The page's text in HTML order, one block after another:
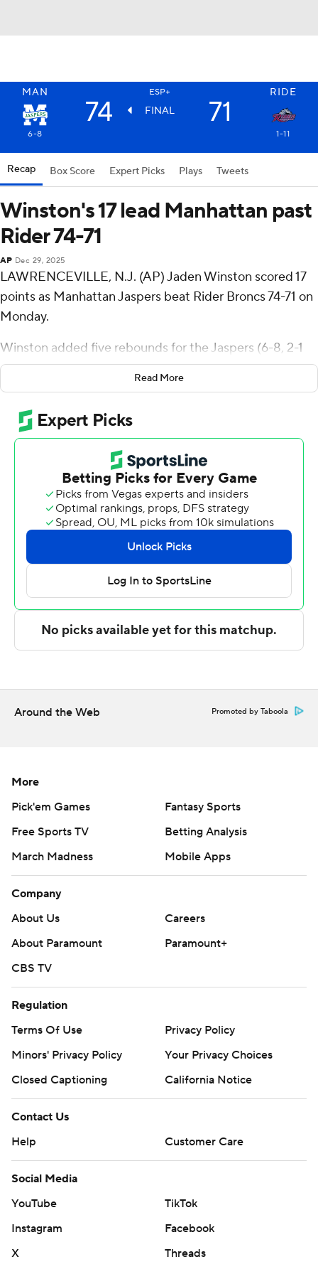
MAN ESP+ RIDE
74 FINAL 71
6-8 1-11
Recap Box Score Expert Picks Plays Tweets
Winston's 17 lead Manhattan past
Rider 74-71
AP Dec 29, 2025
LAWRENCEVILLE, N.J. (AP) Jaden Winston scored 17
points as Manhattan Jaspers beat Rider Broncs 74-71 on
Monday.
Winston added five rebounds for the Jaspers (6-8, 2-1
Metro Atlantic Athletic Conference). Terrance Jones
scored 15 points, going 4 of 10 from the floor and 6 for 6
from the line. Anthony Isaac had 14 points and shot 5 of
14 from the field and 4 of 8 from the free-throw line.
Davis Bynum led the Broncs (1-11, 0-3) in scoring,
finishing with 19 points, seven rebounds and two steals.
Shemani Fuller added 18 points, 14 rebounds and two
blocks for Rider. Aasim Burton had 18 points and four
assists. The Broncs extended their losing streak to nine
in a row.
The Associated Press created this story using
technology provided by Data Skrive and data from
Copyright 2026 STATS LLC and Associated Press. Any
commercial use or distribution without the express
Read More
Around the Web Promoted by Taboola
More
Pick'em Games
Fantasy Sports
Free Sports TV
Betting Analysis
March Madness
Mobile Apps
Company
About Us
Careers
About Paramount
Paramount+
CBS TV
Regulation
Terms Of Use
Privacy Policy
Minors' Privacy Policy
Your Privacy Choices
Closed Captioning
California Notice
Contact Us
Help
Customer Care
Social Media
YouTube
TikTok
Instagram
Facebook
X
Threads